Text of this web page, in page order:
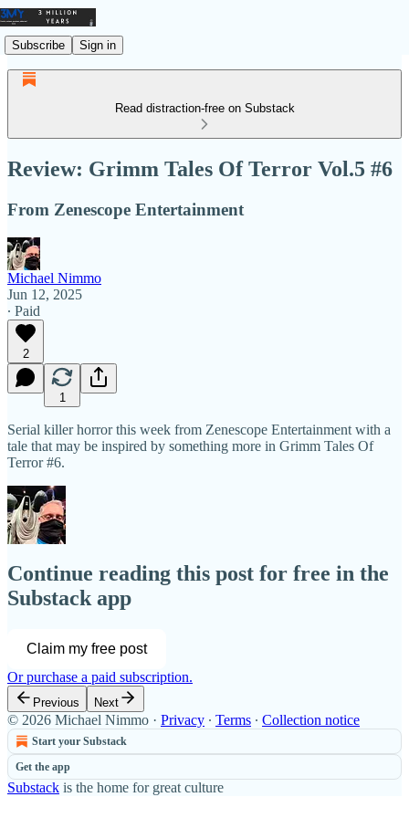
Subscribe Sign in
Read distraction-free on Substack
Review: Grimm Tales Of Terror Vol.5 #6
From Zenescope Entertainment
Michael Nimmo
Jun 12, 2025
∙ Paid
2
1
Serial killer horror this week from Zenescope Entertainment with a
tale that may be inspired by something more in Grimm Tales Of
Terror #6.
Continue reading this post for free in the
Substack app
Claim my free post
Or purchase a paid subscription.
Previous Next
© 2026 Michael Nimmo · Privacy ∙ Terms ∙ Collection notice
Start your Substack
Get the app
Substack is the home for great culture